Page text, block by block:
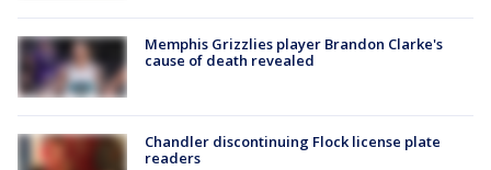
Memphis Grizzlies player Brandon Clarke's
cause of death revealed
Chandler discontinuing Flock license plate
readers